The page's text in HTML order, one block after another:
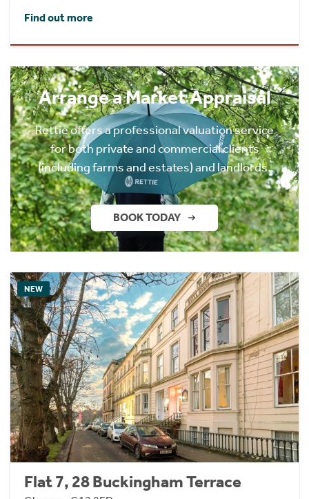
Find out more
Arrange a Market Appraisal
Rettie offers a professional valuation service
for both private and commercial clients
(including farms and estates) and landlords.
BOOK TODAY
NEW
Flat 7, 28 Buckingham Terrace